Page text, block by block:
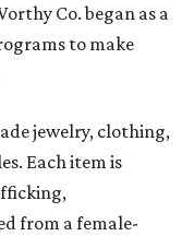
Co. began as a
to make
jewelry, clothing,
Each item is
from a female-